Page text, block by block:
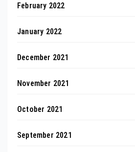
February 2022
January 2022
December 2021
November 2021
October 2021
September 2021